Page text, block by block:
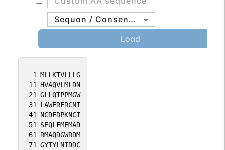
1 MLLKTVLLLG
11 HVAQVLMLDN
21 GLLQTPPMGW
31 LAWERFRCNI
41 NCDEDPKNCI
51 SEQLFMEMAD
61 RMAQDGWRDM
71 GYTYLNIDDC
Sequon / Consensus
Load